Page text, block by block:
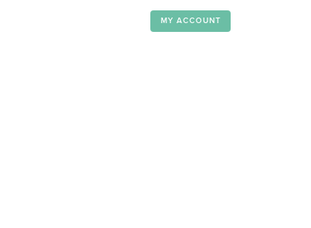
MY ACCOUNT